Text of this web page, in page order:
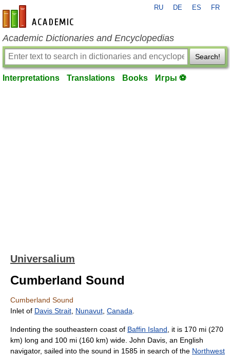
en-academic.com
RU DE ES FR
Academic Dictionaries and Encyclopedias
Search!
Interpretations Translations Books Игры ⚽
Universalium
Cumberland Sound
Cumberland Sound
Inlet of Davis Strait Nunavut Canada
Indenting the southeastern coast of Baffin Island , it is 170 mi (270
km) long and 100 mi (160 km) wide. John Davis, an English
navigator, sailed into the sound in 1585 in search of the Northwest